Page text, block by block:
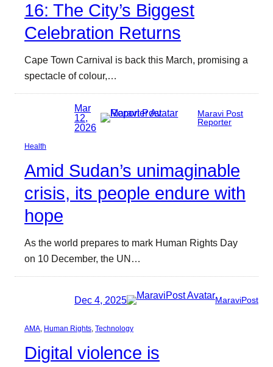
16: The City’s Biggest
Celebration Returns
Cape Town Carnival is back this March, promising a
spectacle of colour,…
Mar
12,
2026
Maravi Post
Reporter
Health
Amid Sudan’s unimaginable
crisis, its people endure with
hope
As the world prepares to mark Human Rights Day
on 10 December, the UN…
Dec 4, 2025 MaraviPost
AMA, Human Rights, Technology
Digital violence is